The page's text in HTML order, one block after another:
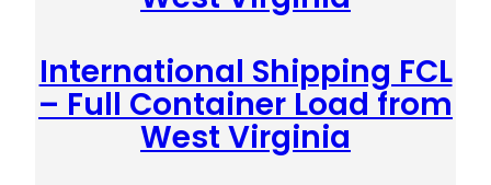
International Shipping FCL
– Full Container Load from
West Virginia